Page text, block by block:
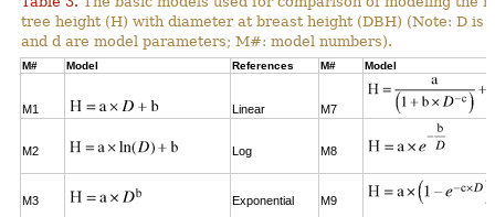
tree height (H) with diameter at breast height (DBH) (Note: D is
and d are model parameters; M#: model numbers).
M# Model References M# Model
M1 Linear M7
M2 Log M8
M3 Exponential M9